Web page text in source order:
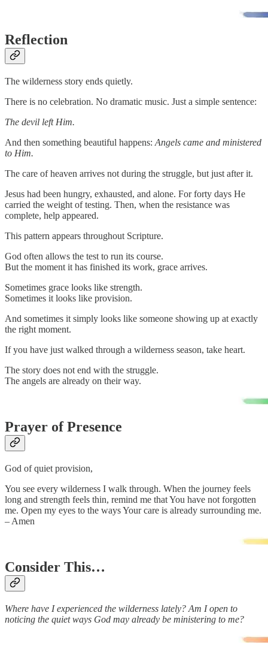
Reflection
The wilderness story ends quietly.
There is no celebration. No dramatic music. Just a simple sentence:
The devil left Him.
And then something beautiful happens: Angels came and ministered
to Him.
The care of heaven arrives not during the struggle, but just after it.
Jesus had been hungry, exhausted, and alone. For forty days He
carried the weight of testing. Then, when the resistance was
complete, help appeared.
This pattern appears throughout Scripture.
God often allows the test to run its course.
But the moment it has finished its work, grace arrives.
Sometimes grace looks like strength.
Sometimes it looks like provision.
And sometimes it simply looks like someone showing up at exactly
the right moment.
If you have just walked through a wilderness season, take heart.
The story does not end with the struggle.
The angels are already on their way.
Prayer of Presence
God of quiet provision,
You see every wilderness I walk through. When the journey feels
long and strength feels thin, remind me that You have not forgotten
me. Open my eyes to the ways Your care is already surrounding me.
– Amen
Consider This…
Where have I experienced the wilderness lately? Am I open to
noticing the quiet ways God may already be ministering to me?